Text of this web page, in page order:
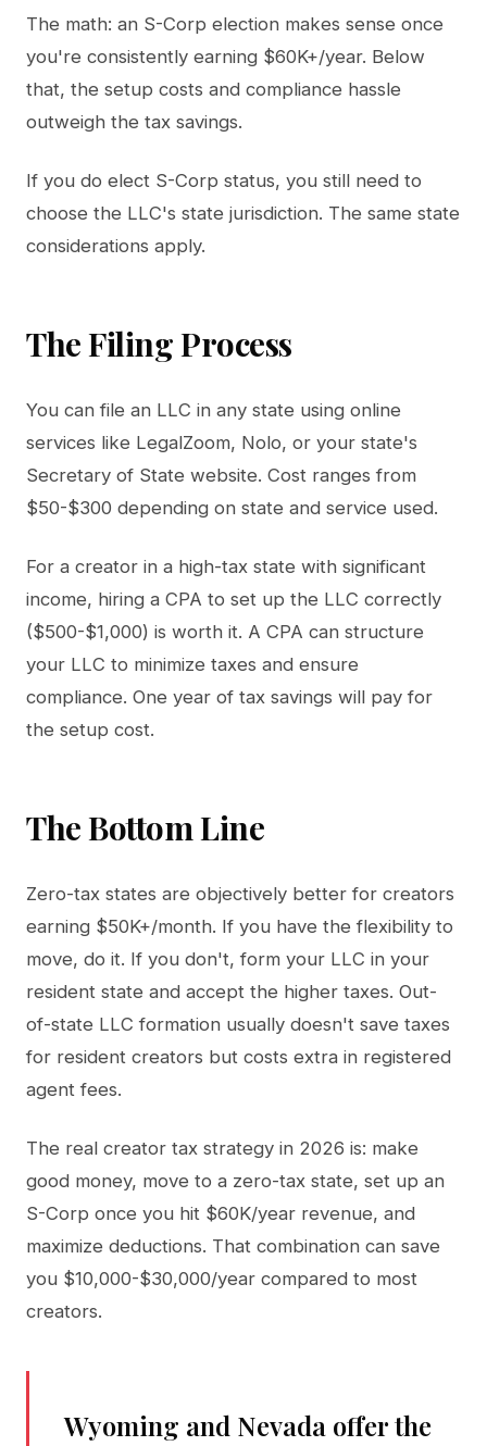
The math: an S-Corp election makes sense once
you're consistently earning $60K+/year. Below
that, the setup costs and compliance hassle
outweigh the tax savings.
If you do elect S-Corp status, you still need to
choose the LLC's state jurisdiction. The same state
considerations apply.
The Filing Process
You can file an LLC in any state using online
services like LegalZoom, Nolo, or your state's
Secretary of State website. Cost ranges from
$50-$300 depending on state and service used.
For a creator in a high-tax state with significant
income, hiring a CPA to set up the LLC correctly
($500-$1,000) is worth it. A CPA can structure
your LLC to minimize taxes and ensure
compliance. One year of tax savings will pay for
the setup cost.
The Bottom Line
Zero-tax states are objectively better for creators
earning $50K+/month. If you have the flexibility to
move, do it. If you don't, form your LLC in your
resident state and accept the higher taxes. Out-
of-state LLC formation usually doesn't save taxes
for resident creators but costs extra in registered
agent fees.
The real creator tax strategy in 2026 is: make
good money, move to a zero-tax state, set up an
S-Corp once you hit $60K/year revenue, and
maximize deductions. That combination can save
you $10,000-$30,000/year compared to most
creators.
Wyoming and Nevada offer the